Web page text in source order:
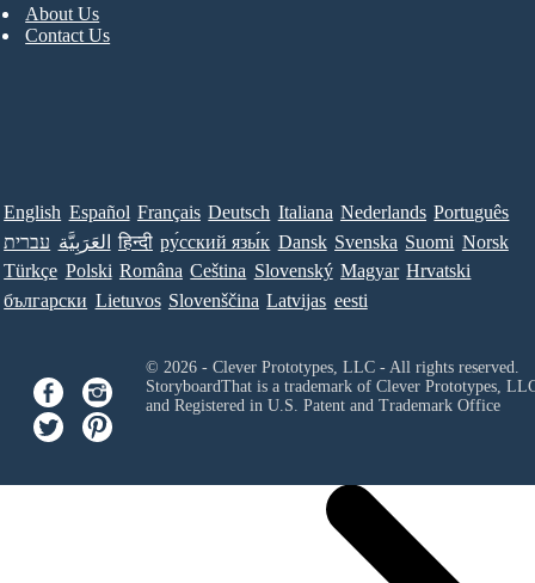
About Us
Contact Us
English Español Français Deutsch Italiana Nederlands Português
עברית العَرَبِيَّة हिन्दी ру́сский язы́к Dansk Svenska Suomi Norsk
Türkçe Polski Româna Ceština Slovenský Magyar Hrvatski
български Lietuvos Slovenščina Latvijas eesti
© 2026 - Clever Prototypes, LLC - All rights reserved.
StoryboardThat is a trademark of Clever Prototypes,
and Registered in U.S. Patent and Trademark Office